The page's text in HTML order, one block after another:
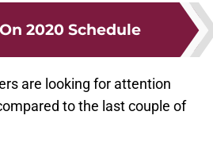
2020 Schedule
are looking for attention
to the last couple of